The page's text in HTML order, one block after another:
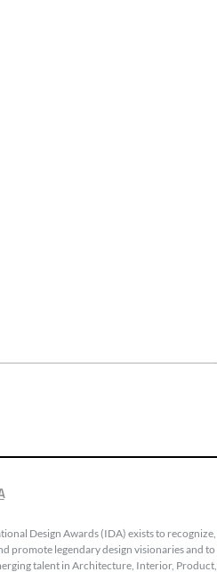
Design Awards (IDA) exists to recognize,
promote legendary design visionaries and to
talent in Architecture, Interior, Product,